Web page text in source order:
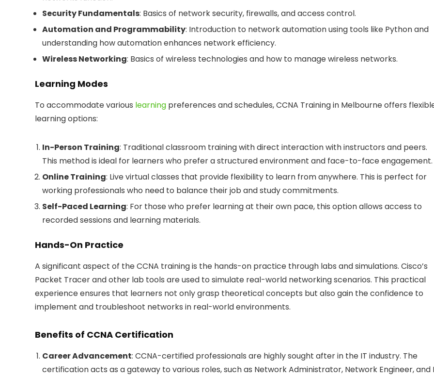
Security Fundamentals: Basics of network security, firewalls, and access control.
Automation and Programmability: Introduction to network automation using tools like Python and
understanding how automation enhances network efficiency.
Wireless Networking: Basics of wireless technologies and how to manage wireless networks.
Learning Modes
To accommodate various learning preferences and schedules, CCNA Training in Melbourne offers
learning options:
In-Person Training: Traditional classroom training with direct interaction with instructors and peers.
This method is ideal for learners who prefer a structured environment and face-to-face engagement.
Online Training: Live virtual classes that provide flexibility to learn from anywhere. This is perfect for
working professionals who need to balance their job and study commitments.
Self-Paced Learning: For those who prefer learning at their own pace, this option allows access to
recorded sessions and learning materials.
Hands-On Practice
A significant aspect of the CCNA training is the hands-on practice through labs and simulations. Cisco’s
Packet Tracer and other lab tools are used to simulate real-world networking scenarios. This practical
experience ensures that learners not only grasp theoretical concepts but also gain the confidence to
implement and troubleshoot networks in real-world environments.
Benefits of CCNA Certification
Career Advancement: CCNA-certified professionals are highly sought after in the IT industry. The
certification acts as a gateway to various roles, such as Network Administrator, Network Engineer, and